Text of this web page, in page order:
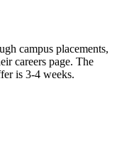
campus placements,
careers page. The
is 3-4 weeks.